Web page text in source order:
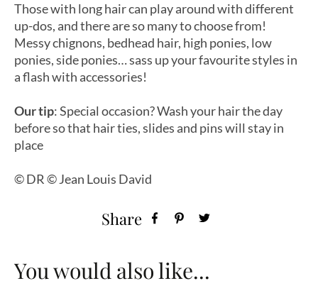
Those with long hair can play around with different
up-dos, and there are so many to choose from!
Messy chignons, bedhead hair, high ponies, low
ponies, side ponies… sass up your favourite styles in
a flash with accessories!
Our tip:Special occasion? Wash your hair the day
before so that hair ties, slides and pins will stay in
place
© DR © Jean Louis David
Share
You would also like...